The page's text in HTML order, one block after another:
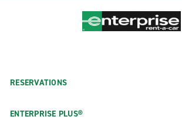
RESERVATIONS
ENTERPRISE PLUS®